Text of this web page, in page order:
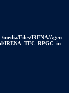
media/Files/IRENA/Agen
IRENA_TEC_RPGC_in